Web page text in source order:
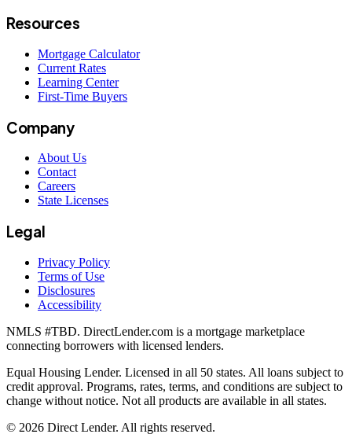
Resources
Mortgage Calculator
Current Rates
Learning Center
First-Time Buyers
Company
About Us
Contact
Careers
State Licenses
Legal
Privacy Policy
Terms of Use
Disclosures
Accessibility
NMLS #TBD. DirectLender.com is a mortgage marketplace
connecting borrowers with licensed lenders.
Equal Housing Lender. Licensed in all 50 states. All loans subject to
credit approval. Programs, rates, terms, and conditions are subject to
change without notice. Not all products are available in all states.
© 2026 Direct Lender. All rights reserved.